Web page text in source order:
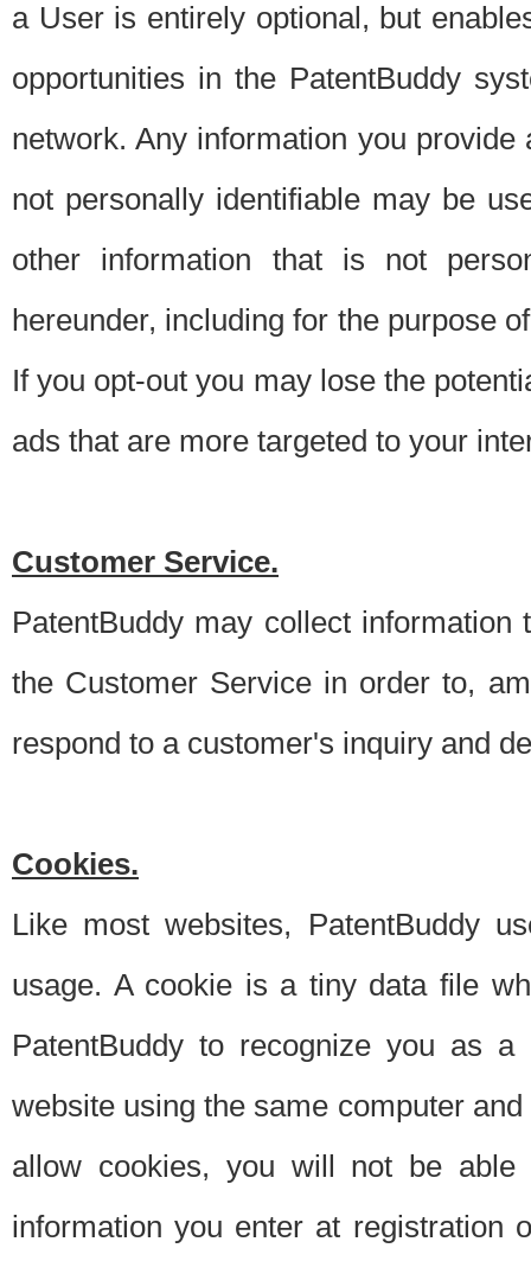
a User is entirely optional, but
opportunities in the PatentBuddy
network. Any information you
not personally identifiable may be
other information that is not
hereunder, including for the purpose
If you opt-out you may lose the
ads that are more targeted to your
Customer Service.
PatentBuddy may collect
the Customer Service in order to,
respond to a customer's inquiry and
Cookies.
Like most websites, PatentBuddy
usage. A cookie is a tiny data file
PatentBuddy to recognize you as
website using the same computer
allow cookies, you will not be able
information you enter at registration